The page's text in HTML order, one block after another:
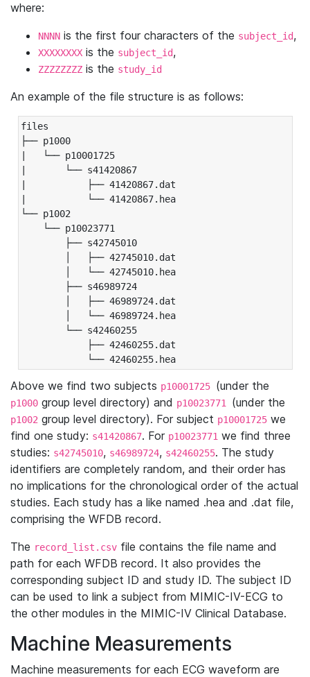
where:
NNNN is the first four characters of the subject_id,
XXXXXXXX is the subject_id,
ZZZZZZZZ is the study_id
An example of the file structure is as follows:
files
├── p1000
|   └── p10001725
|       └── s41420867
|           ├── 41420867.dat
|           └── 41420867.hea
└── p1002
└── p10023771
├── s42745010
│   ├── 42745010.dat
│   └── 42745010.hea
├── s46989724
│   ├── 46989724.dat
│   └── 46989724.hea
└── s42460255
├── 42460255.dat
└── 42460255.hea
Above we find two subjects p10001725 (under the
p1000 group level directory) and p10023771 (under the
p1002 group level directory). For subject p10001725 we
find one study: s41420867. For p10023771 we find three
studies: s42745010, s46989724, s42460255. The study
identifiers are completely random, and their order has
no implications for the chronological order of the actual
studies. Each study has a like named .hea and .dat file,
comprising the WFDB record.
The record_list.csv file contains the file name and
path for each WFDB record. It also provides the
corresponding subject ID and study ID. The subject ID
can be used to link a subject from MIMIC-IV-ECG to
the other modules in the MIMIC-IV Clinical Database.
Machine Measurements
Machine measurements for each ECG waveform are